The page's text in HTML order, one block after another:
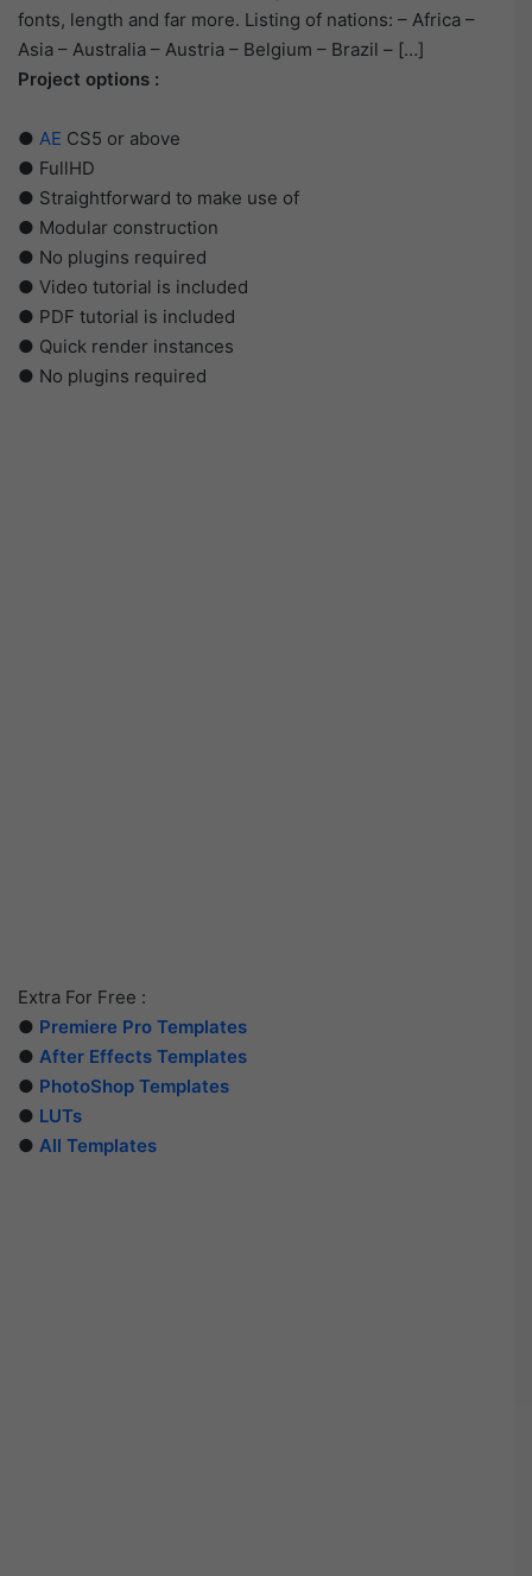
fonts, length and far more. Listing of nations: – Africa –
Asia – Australia – Austria – Belgium – Brazil – […]
Project options :
● AE CS5 or above
● FullHD
● Straightforward to make use of
● Modular construction
● No plugins required
● Video tutorial is included
● PDF tutorial is included
● Quick render instances
● No plugins required
Extra For Free :
● Premiere Pro Templates
● After Effects Templates
● PhotoShop Templates
● LUTs
● All Templates